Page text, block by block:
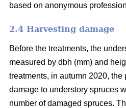
based on anonymous
2.4 Harvesting damage
Before the treatments, the
measured by dbh (mm) and
treatments, in autumn 2020,
damage to understory spruces
number of damaged spruces.